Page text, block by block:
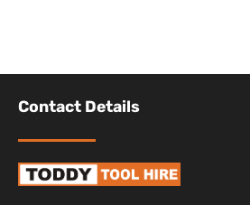
Contact Details